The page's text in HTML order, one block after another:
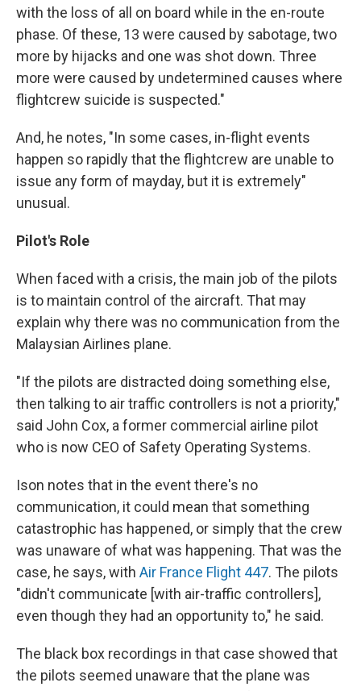
with the loss of all on board while in the en-route
phase. Of these, 13 were caused by sabotage, two
more by hijacks and one was shot down. Three
more were caused by undetermined causes where
flightcrew suicide is suspected."
And, he notes, "In some cases, in-flight events
happen so rapidly that the flightcrew are unable to
issue any form of mayday, but it is extremely"
unusual.
Pilot's Role
When faced with a crisis, the main job of the pilots
is to maintain control of the aircraft. That may
explain why there was no communication from the
Malaysian Airlines plane.
"If the pilots are distracted doing something else,
then talking to air traffic controllers is not a priority,"
said John Cox, a former commercial airline pilot
who is now CEO of Safety Operating Systems.
Ison notes that in the event there's no
communication, it could mean that something
catastrophic has happened, or simply that the crew
was unaware of what was happening. That was the
case, he says, with Air France Flight 447. The pilots
"didn't communicate [with air-traffic controllers],
even though they had an opportunity to," he said.
The black box recordings in that case showed that
the pilots seemed unaware that the plane was